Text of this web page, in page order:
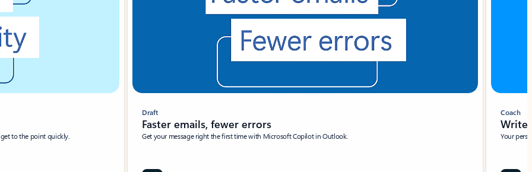
to the point quickly.
Draft
Faster emails, fewer errors
Get your message right the first time with Microsoft Copilot in Outlook.
Coach
Write
Your